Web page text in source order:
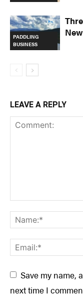
PADDLING
BUSINESS
LEAVE A REPLY
Save my name,
next time I